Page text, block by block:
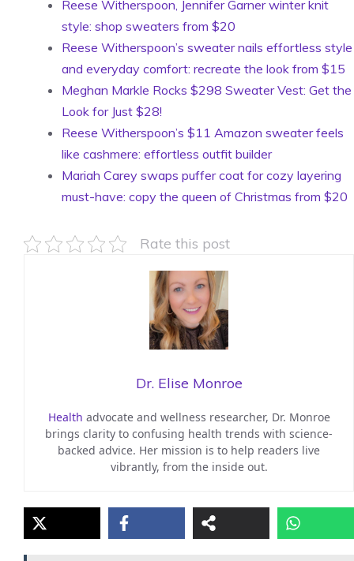
Reese Witherspoon, Jennifer Garner winter knit
style: shop sweaters from $20
Reese Witherspoon’s sweater nails effortless style
and everyday comfort: recreate the look from $15
Meghan Markle Rocks $298 Sweater Vest: Get the
Look for Just $28!
Reese Witherspoon’s $11 Amazon sweater feels
like cashmere: effortless outfit builder
Mariah Carey swaps puffer coat for cozy layering
must-have: copy the queen of Christmas from $20
Rate this post
Dr. Elise Monroe
Health advocate and wellness researcher, Dr. Monroe
brings clarity to confusing health trends with science-
backed advice. Her mission is to help readers live
vibrantly, from the inside out.